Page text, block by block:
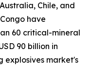
Chile, and
have
60 critical-mineral
90 billion in
explosives market's